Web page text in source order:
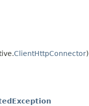
ClientHttpConnector)